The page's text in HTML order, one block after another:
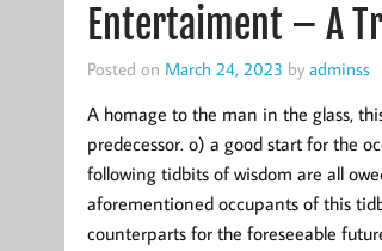
Entertaiment – A
Posted on March 24, 2023 by adminss
A homage to the man in the glass,
predecessor. o) a good start for the
following tidbits of wisdom are all
aforementioned occupants of this
counterparts for the foreseeable